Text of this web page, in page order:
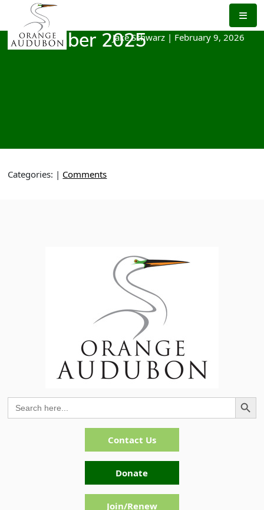
the
content
December 2025
Jake Schwarz | February 9, 2026
Categories: | Comments
Search
for:
Search Button
Contact Us
Donate
Join/Renew